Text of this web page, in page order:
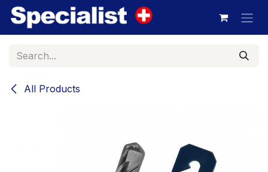
Skip to Content
All Products